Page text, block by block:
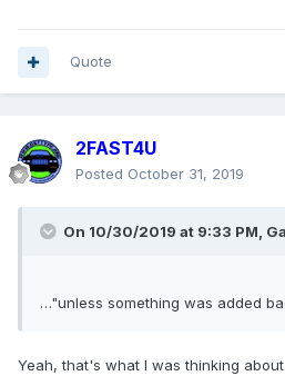
Quote
2FAST4U
Posted October 31, 2019
On 10/30/2019 at 9:33 PM,
…"unless something was added
Yeah, that's what I was thinking